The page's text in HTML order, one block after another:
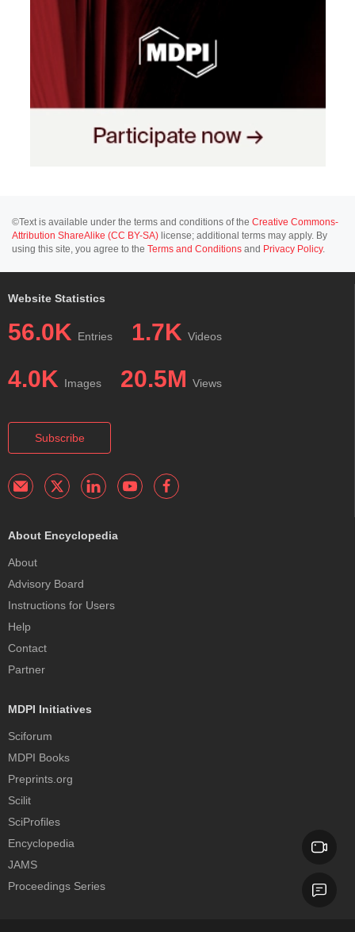
©Text is available under the terms and conditions of the Creative Commons-
Attribution ShareAlike (CC BY-SA) license; additional terms may apply. By
using this site, you agree to the Terms and Conditions and Privacy Policy.
Website Statistics
56.0K Entries 1.7K Videos
4.0K Images 20.5M Views
Subscribe
About Encyclopedia
About
Advisory Board
Instructions for Users
Help
Contact
Partner
MDPI Initiatives
Sciforum
MDPI Books
Preprints.org
Scilit
SciProfiles
Encyclopedia
JAMS
Proceedings Series